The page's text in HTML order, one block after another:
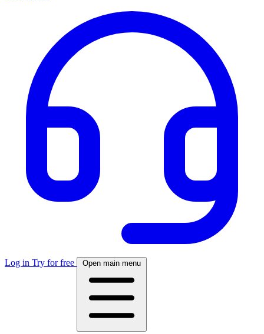
Log in Try for free Open main menu